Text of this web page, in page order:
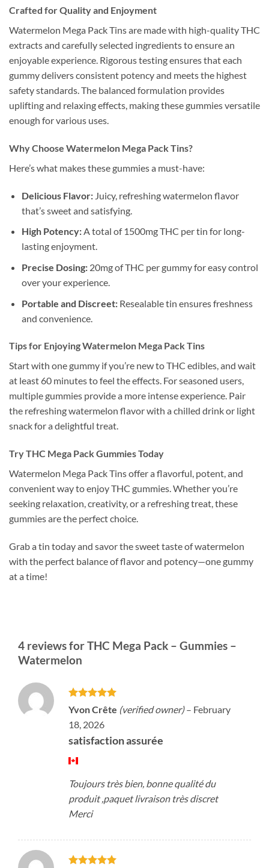
Crafted for Quality and Enjoyment
Watermelon Mega Pack Tins are made with high-quality THC
extracts and carefully selected ingredients to ensure an
enjoyable experience. Rigorous testing ensures that each
gummy delivers consistent potency and meets the highest
safety standards. The balanced formulation provides
uplifting and relaxing effects, making these gummies versatile
enough for various uses.
Why Choose Watermelon Mega Pack Tins?
Here’s what makes these gummies a must-have:
Delicious Flavor:Juicy, refreshing watermelon flavor
that’s sweet and satisfying.
High Potency:A total of 1500mg THC per tin for long-
lasting enjoyment.
Precise Dosing:20mg of THC per gummy for easy control
over your experience.
Portable and Discreet:Resealable tin ensures freshness
and convenience.
Tips for Enjoying Watermelon Mega Pack Tins
Start with one gummy if you’re new to THC edibles, and wait
at least 60 minutes to feel the effects. For seasoned users,
multiple gummies provide a more intense experience. Pair
the refreshing watermelon flavor with a chilled drink or light
snack for a delightful treat.
Try THC Mega Pack Gummies Today
Watermelon Mega Pack Tins offer a flavorful, potent, and
convenient way to enjoy THC gummies. Whether you’re
seeking relaxation, creativity, or a refreshing treat, these
gummies are the perfect choice.
Grab a tin today and savor the sweet taste of watermelon
with the perfect balance of flavor and potency—one gummy
at a time!
4 reviews forTHC Mega Pack – Gummies –
Watermelon
Rated5
out of 5
Yvon Crête (verified owner) – February
18, 2026
satisfaction assurée
Toujours très bien, bonne qualité du
produit ,paquet livraison très discret
Merci